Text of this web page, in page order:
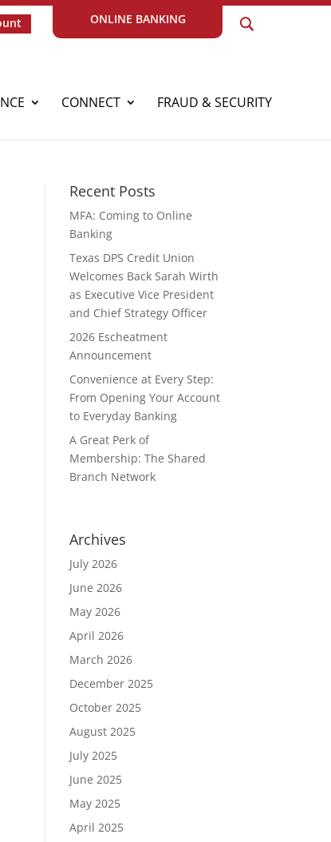
ONLINE BANKING
CONNECT FRAUD & SECURITY
Recent Posts
MFA: Coming to Online
Banking
Texas DPS Credit Union
Welcomes Back Sarah Wirth
as Executive Vice President
and Chief Strategy Officer
2026 Escheatment
Announcement
Convenience at Every Step:
From Opening Your Account
to Everyday Banking
A Great Perk of
Membership: The Shared
Branch Network
Archives
July 2026
June 2026
May 2026
April 2026
March 2026
December 2025
October 2025
August 2025
July 2025
June 2025
May 2025
April 2025